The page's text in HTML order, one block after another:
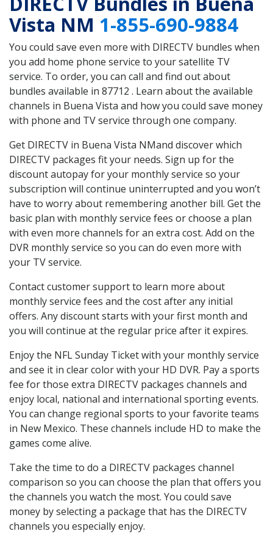
Vista NM 1-855-690-9884
You could save even more with DIRECTV bundles when
you add home phone service to your satellite TV
service. To order, you can call and find out about
bundles available in 87712 . Learn about the available
channels in Buena Vista and how you could save money
with phone and TV service through one company.
Get DIRECTV in Buena Vista NMand discover which
DIRECTV packages fit your needs. Sign up for the
discount autopay for your monthly service so your
subscription will continue uninterrupted and you won’t
have to worry about remembering another bill. Get the
basic plan with monthly service fees or choose a plan
with even more channels for an extra cost. Add on the
DVR monthly service so you can do even more with
your TV service.
Contact customer support to learn more about
monthly service fees and the cost after any initial
offers. Any discount starts with your first month and
you will continue at the regular price after it expires.
Enjoy the NFL Sunday Ticket with your monthly service
and see it in clear color with your HD DVR. Pay a sports
fee for those extra DIRECTV packages channels and
enjoy local, national and international sporting events.
You can change regional sports to your favorite teams
in New Mexico. These channels include HD to make the
games come alive.
Take the time to do a DIRECTV packages channel
comparison so you can choose the plan that offers you
the channels you watch the most. You could save
money by selecting a package that has the DIRECTV
channels you especially enjoy.